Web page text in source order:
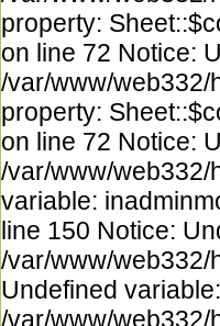
property:
on line 72 Notice:
/var/www/web332/
property:
on line 72 Notice:
/var/www/web332/
variable:
line 150 Notice:
/var/www/web332/
Undefined
/var/www/web332/